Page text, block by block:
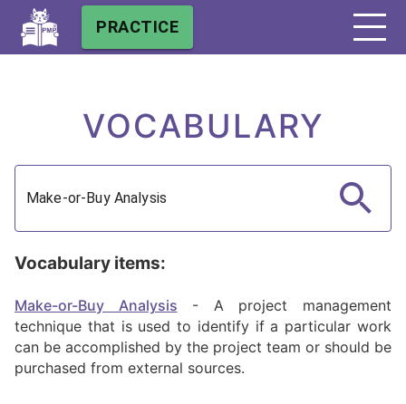
PRACTICE
VOCABULARY
Vocabulary items:
Make-or-Buy Analysis -
A project management
technique that is used to identify if a particular work
can be accomplished by the project team or should be
purchased from external sources.